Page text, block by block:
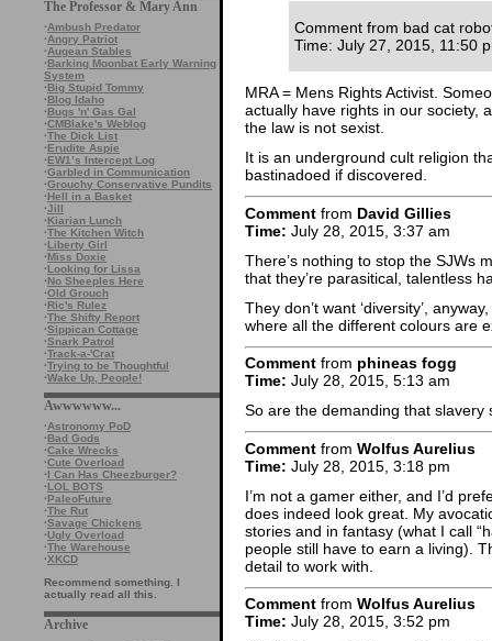
The Professor & Mary Ann
·Ambush Predator
·Angry Patriot
·Augean Stables
·Barking Moonbat Early Warning
System
·Big Stupid Tommy
·Blog Idaho
·Bugs 'n' Gas Gal
·CMBlake's Weblog
·The Dick List
·Erudite Aspie
·EW1’s Intercept Log
·Garbled in Communication
·Grouchy Conservative Pundits
·Hell in a Basket
·Jill
·Kiarian Lunch
·The Kitchen Witch
·Liberty Girl
·Miss Doxie
·Looking for Lissa
·No Sheeples Here
·Old Grouch
·Ric's Rulez
·The Shifty Report
·Sippican Cottage
·Snark Patrol
·Track-a-'Crat
·Trying to be Thoughtful
·Wake Up, People!
Awwwwww...
·Astronomy PoD
·Bad Gods
·Cake Wrecks
·Cute Overload
·I Can Has Cheezburger?
·LOL BOTS
·PaleoFuture
·The Rut
·Savage Chickens
·Ugly Overload
·The Warehouse
·XKCD
Recommend something. I
actually read all this.
Archive
Comment from bad cat
Time: July 27, 2015, 11:50
MRA = Mens Rights Activist.
actually have rights in our society,
the law is not sexist.
It is an underground cult religion
bastinadoed if discovered.
Comment from David Gillies
Time: July 28, 2015, 3:37 am
There’s nothing to stop the SJWs
that they’re parasitical, talentless
They don’t want ‘diversity’,
where all the different colours are
Comment from phineas fogg
Time: July 28, 2015, 5:13 am
So are the demanding that
Comment from Wolfus Aurelius
Time: July 28, 2015, 3:18 pm
I’m not a gamer either, and I’d
does indeed look great. My
stories and in fantasy (what I call
people still have to earn a living).
detail to work with.
Comment from Wolfus Aurelius
Time: July 28, 2015, 3:52 pm